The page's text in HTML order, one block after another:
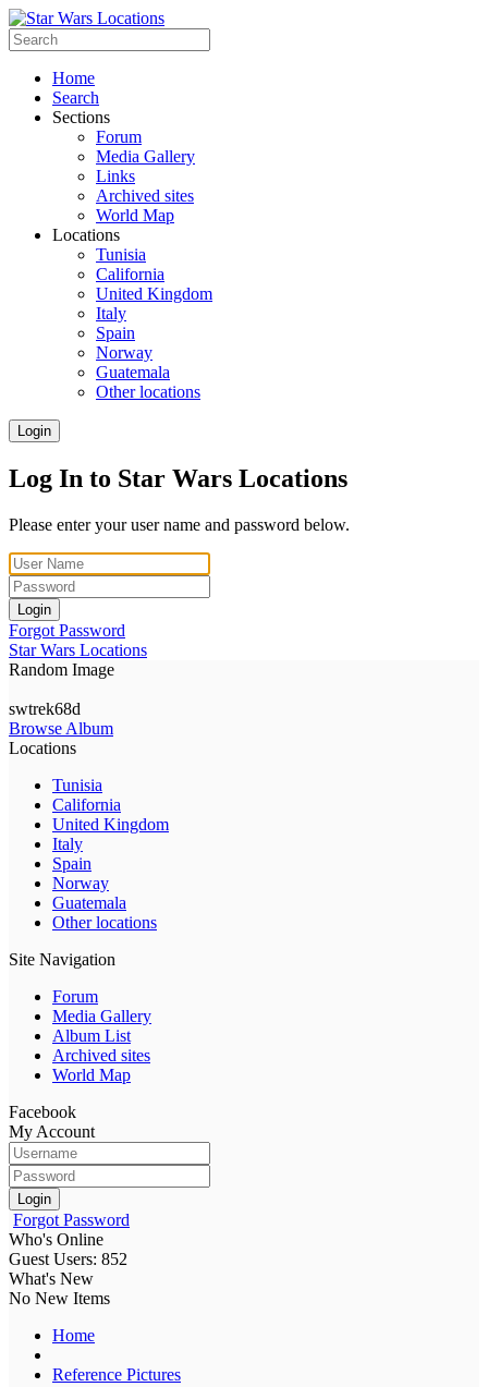
Home
Search
Sections
Forum
Media Gallery
Links
Archived sites
World Map
Locations
Tunisia
California
United Kingdom
Italy
Spain
Norway
Guatemala
Other locations
Login
Log In to Star Wars Locations
Please enter your user name and password below.
Login
Forgot Password
Star Wars Locations
Random Image
swtrek68d
Browse Album
Locations
Tunisia
California
United Kingdom
Italy
Spain
Norway
Guatemala
Other locations
Site Navigation
Forum
Media Gallery
Album List
Archived sites
World Map
Facebook
My Account
Login
Forgot Password
Who's Online
Guest Users: 852
What's New
No New Items
Home
Reference Pictures